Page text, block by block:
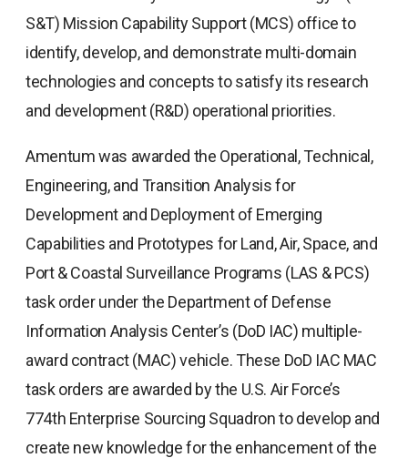
S&T) Mission Capability Support (MCS) office to
identify, develop, and demonstrate multi-domain
technologies and concepts to satisfy its research
and development (R&D) operational priorities.
Amentum was awarded the Operational, Technical,
Engineering, and Transition Analysis for
Development and Deployment of Emerging
Capabilities and Prototypes for Land, Air, Space, and
Port & Coastal Surveillance Programs (LAS & PCS)
task order under the Department of Defense
Information Analysis Center’s (DoD IAC) multiple-
award contract (MAC) vehicle. These DoD IAC MAC
task orders are awarded by the U.S. Air Force’s
774th Enterprise Sourcing Squadron to develop and
create new knowledge for the enhancement of the